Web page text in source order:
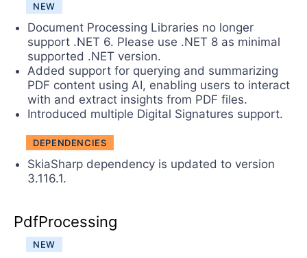
NEW
Document Processing Libraries no longer
support .NET 6. Please use .NET 8 as minimal
supported .NET version.
Added support for querying and summarizing
PDF content using AI, enabling users to interact
with and extract insights from PDF files.
Introduced multiple Digital Signatures support.
DEPENDENCIES
SkiaSharp dependency is updated to version
3.116.1.
PdfProcessing
NEW